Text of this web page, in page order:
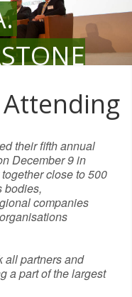
their fifth annual
December 9 in
close to 500
bodies,
companies
all partners and
a part of the largest